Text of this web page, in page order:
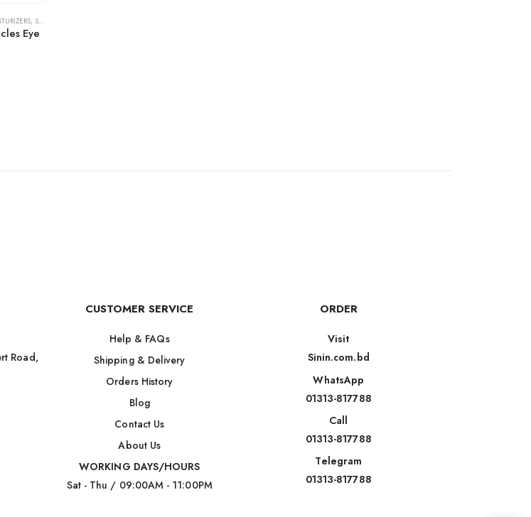
, SKIN CARE
Eye
Road,
CUSTOMER SERVICE
Help & FAQs
Shipping & Delivery
Orders History
Blog
Contact Us
About Us
WORKING DAYS/HOURS
Sat - Thu / 09:00AM - 11:00PM
ORDER
Visit
Sinin.com.bd
WhatsApp
01313-817788
Call
01313-817788
Telegram
01313-817788